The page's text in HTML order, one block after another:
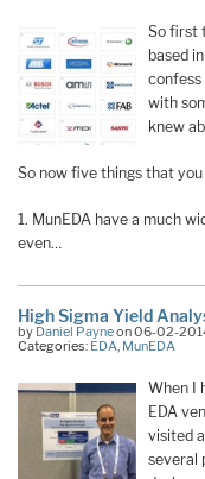
So first
based
with
knew
So now five things that
1. MunEDA have a much
even…
High Sigma Yield
by Daniel Payneon 06-02-
Categories: EDA, MunEDA
When I
EDA
visited
several